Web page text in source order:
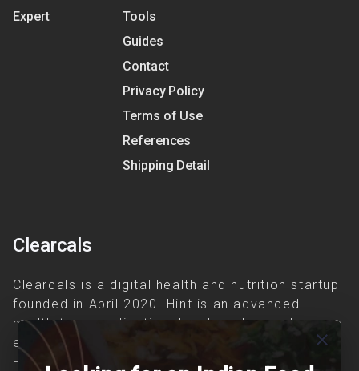
Expert
Tools
Guides
Contact
Privacy Policy
Terms of Use
References
Shipping Detail
Clearcals
Clearcals is a digital health and nutrition startup
founded in April 2020. Hint is an advanced
health-tech application developed to make
evidence-based nutrition care accessible.
Providing personalized lifestyle interventions to
close